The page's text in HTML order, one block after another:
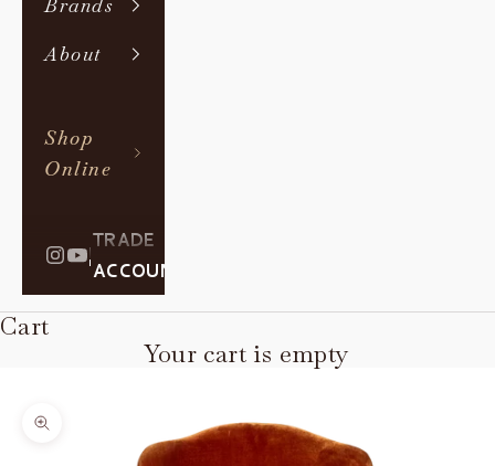
Brands
About
Shop
Online
|
TRADE
ACCOUNT
Cart
Your cart is empty
Zoom picture